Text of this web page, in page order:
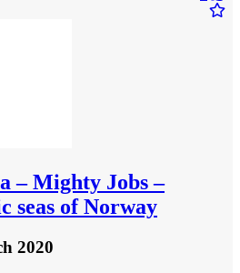
– Mighty Jobs –
seas of Norway
2020